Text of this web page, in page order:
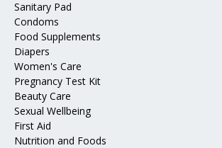
Sanitary Pad
Condoms
Food Supplements
Diapers
Women's Care
Pregnancy Test Kit
Beauty Care
Sexual Wellbeing
First Aid
Nutrition and Foods